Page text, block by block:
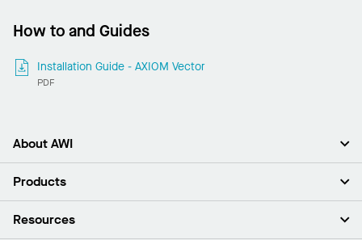
How to and Guides
Installation Guide - AXIOM Vector
PDF
About AWI
About Us
Press Room
Products
Ceilings
Resources